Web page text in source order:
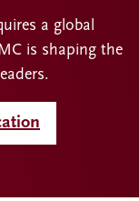
a global
is shaping the